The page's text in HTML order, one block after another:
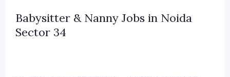
Babysitter & Nanny Jobs in Noida
Sector 34